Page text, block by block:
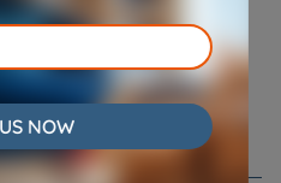
help you determine the
the manufacturer's
NOW